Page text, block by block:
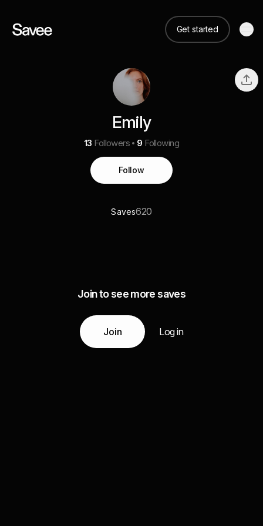
Get started
Emily
13 Followers 9 Following
Follow
Saves620
Join to see more saves
Join Log in